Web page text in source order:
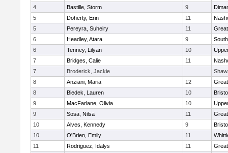
4
Bastille, Storm 9
5
Doherty, Erin 11
5
Pereyra, Suheiry 11
6
Headley, Atara 9
6
Tenney, Lilyan 10
7
Bridges, Calie 11
7
Broderick, Jackie
8
Anziani, Maria 12
8
Biedek, Lauren 10
9
MacFarlane, Olivia 10
9
Sosa, Nilsa 11
10
Alves, Kennedy 9
10
O'Brien, Emily 11
11
Rodriguez, Idalys 11